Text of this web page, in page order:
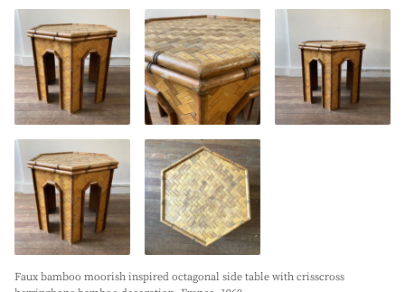
Faux bamboo moorish inspired octagonal side table with crisscross